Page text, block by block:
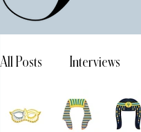
All Posts Interviews